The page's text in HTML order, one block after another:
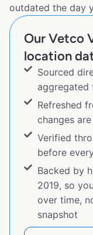
outdated the day
Our Vetco
location
Sourced
Refreshed
changes
Verified
before
Backed by
2019, so
over time,
snapshot